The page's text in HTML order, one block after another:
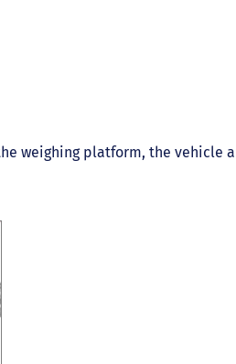
weighing platform, the vehicle